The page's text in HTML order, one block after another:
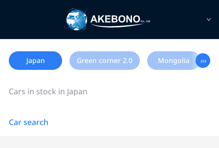
Japan Green corner 2.0 Mongolia ›››
Cars in stock in Japan
Car search